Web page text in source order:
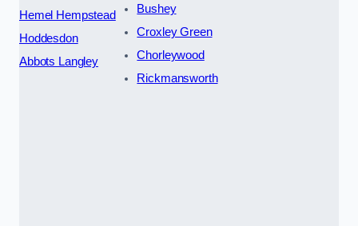
Hemel Hempstead
Hoddesdon
Abbots Langley
Bushey
Croxley Green
Chorleywood
Rickmansworth